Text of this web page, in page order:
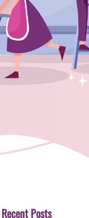
Recent Posts